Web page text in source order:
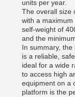
units per year.
The overall size
with a
self-weight of
and the
In summary, the
is a reliable,
ideal for a wide
to access high
equipment on a
platform is the